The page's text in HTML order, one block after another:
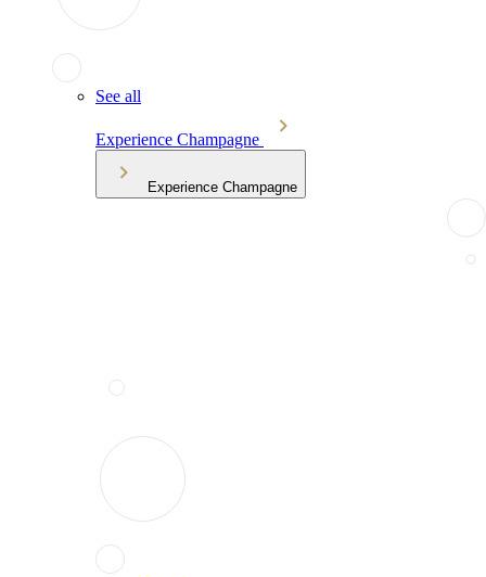
See all
Experience Champagne
Experience Champagne